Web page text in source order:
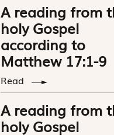
A reading from
holy Gospel
according to
Matthew 17:1-9
Read
A reading from
holy Gospel